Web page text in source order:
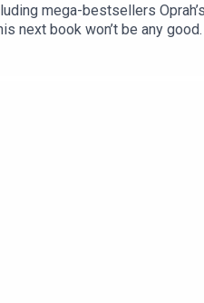
mega-bestsellers
next book won’t be any
different, gripping,
an instant. The ball blasts